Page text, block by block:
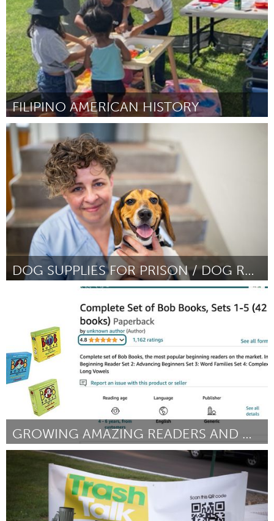
FILIPINO AMERICAN HISTORY
Santa Cruz, CA
От Melanie Maravilla September 2024
DOG SUPPLIES FOR PRISON / DOG RESCUE PROGRAMS
September 2024
GROWING AMAZING READERS AND WRITERS
St. Paul, MN
От Holly Johnston September 2024